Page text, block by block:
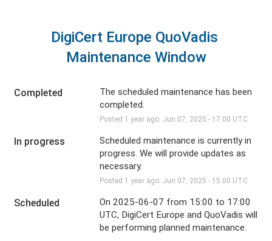
DigiCert Europe QuoVadis
Maintenance Window
Completed
The scheduled maintenance has been
completed.
Posted 1 year ago. Jun 07 2025 - 17:00 UTC
In progress
Scheduled maintenance is currently in
progress. We will provide updates as
necessary.
Posted 1 year ago. Jun 07 2025 - 15:00 UTC
Scheduled
On 2025-06-07 from 15:00 to 17:00
UTC, DigiCert Europe and QuoVadis will
be performing planned maintenance.